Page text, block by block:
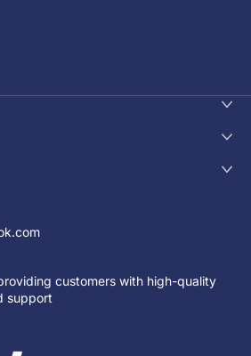
customers with high-quality
support